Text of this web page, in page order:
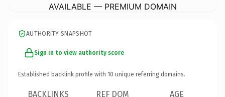
AVAILABLE — PREMIUM DOMAIN
AUTHORITY SNAPSHOT
Sign in to view authority score
Established backlink profile with 10 unique referring domains.
BACKLINKS REF DOM AGE